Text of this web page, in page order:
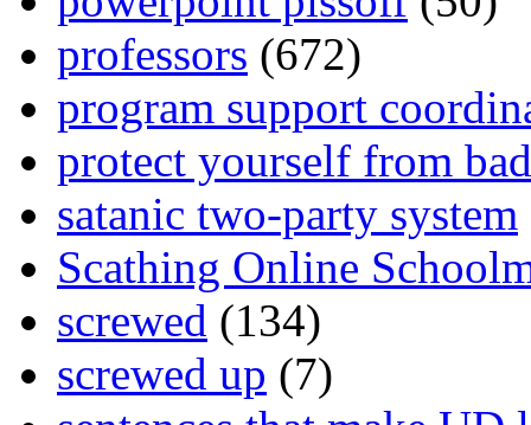
professors (672)
program support
protect yourself from
satanic two-party system
Scathing Online
screwed (134)
screwed up (7)